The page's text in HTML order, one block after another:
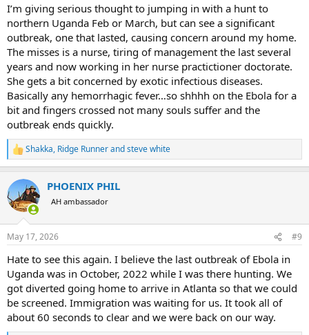
I’m giving serious thought to jumping in with a hunt to
northern Uganda Feb or March, but can see a significant
outbreak, one that lasted, causing concern around my home.
The misses is a nurse, tiring of management the last several
years and now working in her nurse practictioner doctorate.
She gets a bit concerned by exotic infectious diseases.
Basically any hemorrhagic fever…so shhhh on the Ebola for a
bit and fingers crossed not many souls suffer and the
outbreak ends quickly.
R
e
c
t
i
s
Shakka, Ridge Runnerandsteve white
PHOENIX PHIL
AH ambassador
May 17, 2026 #9
Hate to see this again. I believe the last outbreak of Ebola in
Uganda was in October, 2022 while I was there hunting. We
got diverted going home to arrive in Atlanta so that we could
be screened. Immigration was waiting for us. It took all of
about 60 seconds to clear and we were back on our way.